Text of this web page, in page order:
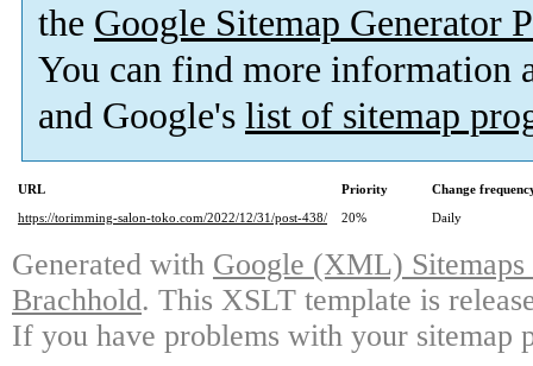
the Google Sitemap Generator
You can find more information
and Google's list of sitemap
URL Priority
Change
https://torimming-salon-toko.com/2022/12/31/post-438/
20% Daily
Generated with Google (XML)
Brachhold. This XSLT template is
If you have problems with your sitemap